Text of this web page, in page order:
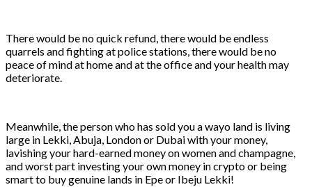
There would be no quick refund, there would be endless
quarrels and fighting at police stations, there would be no
peace of mind at home and at the office and your health may
deteriorate.
Meanwhile, the person who has sold you a wayo land is living
large in Lekki, Abuja, London or Dubai with your money,
lavishing your hard-earned money on women and champagne,
and worst part investing your own money in crypto or being
smart to buy genuine lands in Epe or Ibeju Lekki!